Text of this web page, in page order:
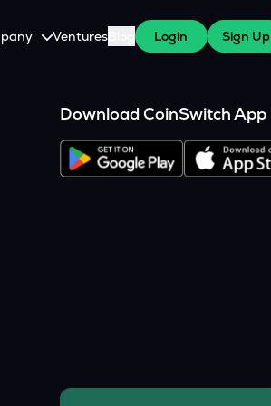
Cares
Program for WazirX Users
VenturesBlog Login Sign Up
Download CoinSwitch App